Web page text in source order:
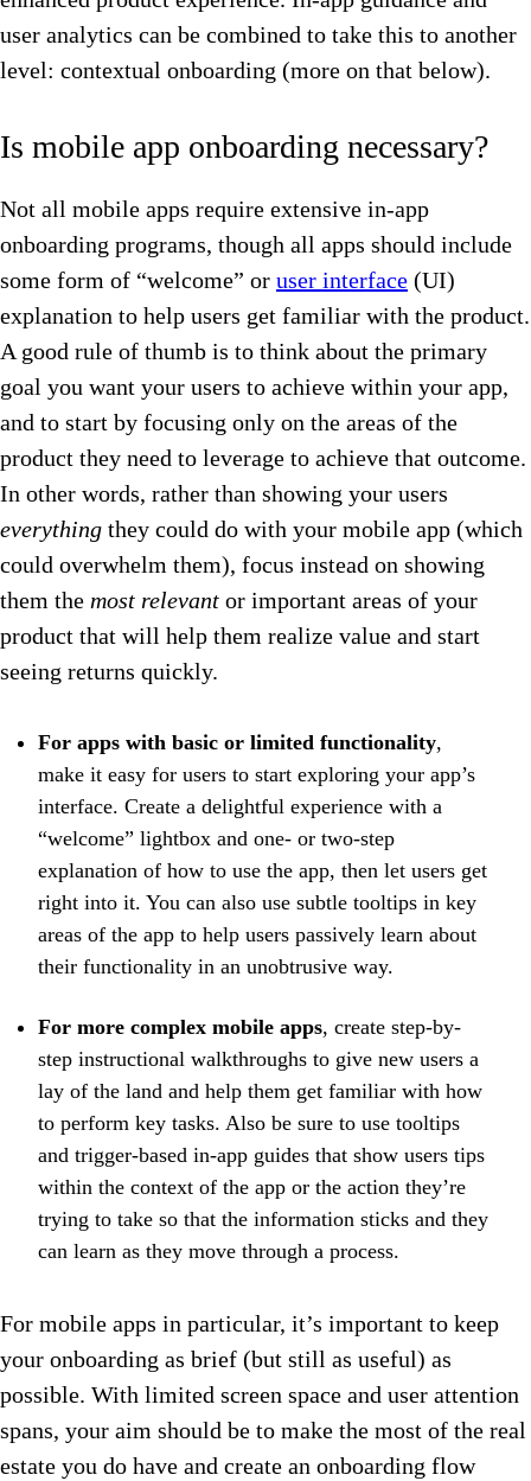
user analytics can be combined to take this to another
level: contextual onboarding (more on that below).
Is mobile app onboarding necessary?
Not all mobile apps require extensive in-app
onboarding programs, though all apps should include
some form of “welcome” or user interface (UI)
explanation to help users get familiar with the product.
A good rule of thumb is to think about the primary
goal you want your users to achieve within your app,
and to start by focusing only on the areas of the
product they need to leverage to achieve that outcome.
In other words, rather than showing your users
everything they could do with your mobile app (which
could overwhelm them), focus instead on showing
them the most relevant or important areas of your
product that will help them realize value and start
seeing returns quickly.
For apps with basic or limited functionality,
make it easy for users to start exploring your app’s
interface. Create a delightful experience with a
“welcome” lightbox and one- or two-step
explanation of how to use the app, then let users get
right into it. You can also use subtle tooltips in key
areas of the app to help users passively learn about
their functionality in an unobtrusive way.
For more complex mobile apps, create step-by-
step instructional walkthroughs to give new users a
lay of the land and help them get familiar with how
to perform key tasks. Also be sure to use tooltips
and trigger-based in-app guides that show users tips
within the context of the app or the action they’re
trying to take so that the information sticks and they
can learn as they move through a process.
For mobile apps in particular, it’s important to keep
your onboarding as brief (but still as useful) as
possible. With limited screen space and user attention
spans, your aim should be to make the most of the real
estate you do have and create an onboarding flow